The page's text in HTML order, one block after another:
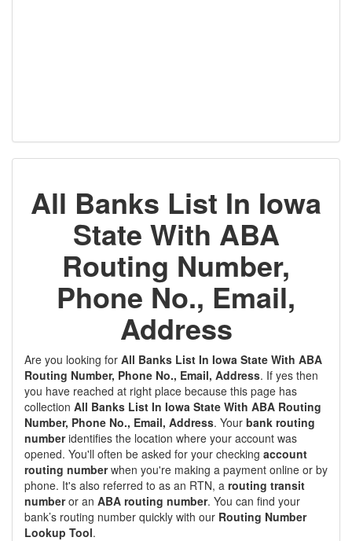
All Banks List In Iowa
State With ABA
Routing Number,
Phone No., Email,
Address
Are you looking for All Banks List In Iowa State With ABA
Routing Number, Phone No., Email, Address. If yes then
you have reached at right place because this page has
collection All Banks List In Iowa State With ABA Routing
Number, Phone No., Email, Address. Your bank routing
numberidentifies the location where your account was
opened. You'll often be asked for your checking account
routing numberwhen you're making a payment online or by
phone. It's also referred to as an RTN, a routing transit
numberor an ABA routing number. You can find your
bank’s routing number quickly with our Routing Number
Lookup Tool.